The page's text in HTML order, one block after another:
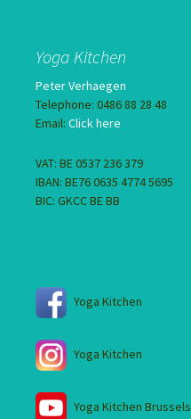
Yoga Kitchen
Peter Verhaegen
Telephone: 0486 88 28 48
Email: Click here
VAT: BE 0537 236 379
IBAN: BE76 0635 4774 5695
BIC: GKCC BE BB
Yoga Kitchen
Yoga Kitchen
Yoga Kitchen Brussels